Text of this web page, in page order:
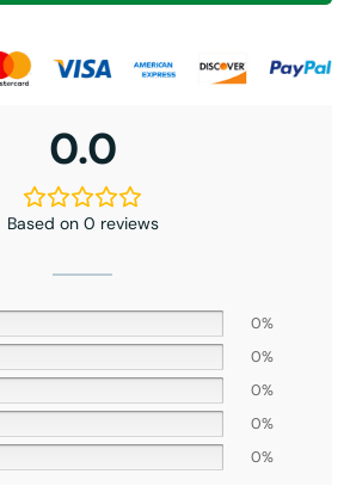
0.0
Based on 0 reviews
0%
0%
0%
0%
0%